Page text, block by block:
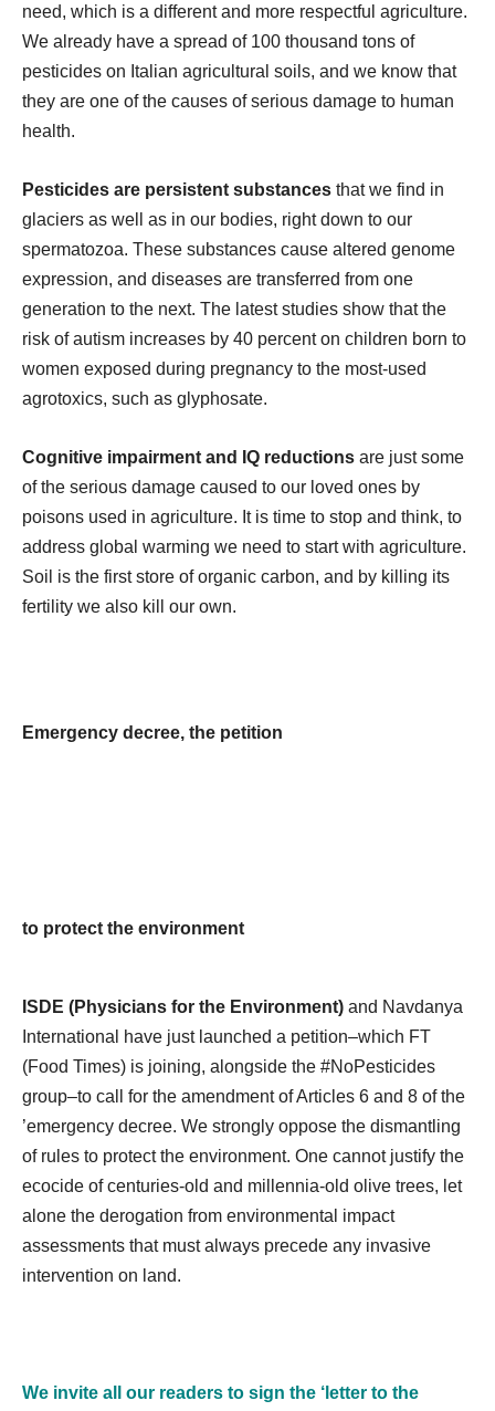
need, which is a different and more respectful agriculture.
We already have a spread of 100 thousand tons of
pesticides on Italian agricultural soils, and we know that
they are one of the causes of serious damage to human
health.
Pesticides are persistent substances that we find in
glaciers as well as in our bodies, right down to our
spermatozoa. These substances cause altered genome
expression, and diseases are transferred from one
generation to the next. The latest studies show that the
risk of autism increases by 40 percent on children born to
women exposed during pregnancy to the most-used
agrotoxics, such as glyphosate.
Cognitive impairment and IQ reductions are just some
of the serious damage caused to our loved ones by
poisons used in agriculture. It is time to stop and think, to
address global warming we need to start with agriculture.
Soil is the first store of organic carbon, and by killing its
fertility we also kill our own.
Emergency decree, the petition
to protect the environment
ISDE (Physicians for the Environment) and Navdanya
International have just launched a petition–which FT
(Food Times) is joining, alongside the #NoPesticides
group–to call for the amendment of Articles 6 and 8 of the
’emergency decree. We strongly oppose the dismantling
of rules to protect the environment. One cannot justify the
ecocide of centuries-old and millennia-old olive trees, let
alone the derogation from environmental impact
assessments that must always precede any invasive
intervention on land.
We invite all our readers to sign the ‘letter to the